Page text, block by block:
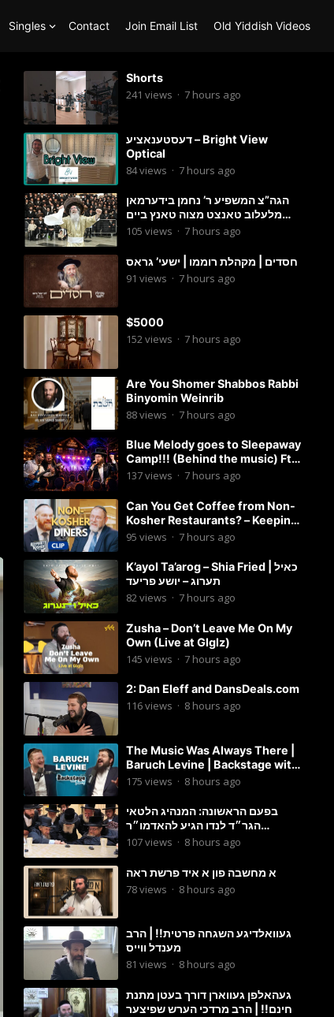
Singles Contact Join Email List Old Yiddish Videos
Shorts
241 views · 7 hours ago
דעסטענאציע – Bright View
Optical
84views · 7 hours ago
הגה”צ המשפיע ר’ נחמן בידערמאן
מלעלוב טאנצט מצוה טאנץ ביים
שמחת החתונה פון בנו החתן
105 views · 7 hours ago
חסדים | מקהלת רוממו | ישעי’ גראס
91 views · 7 hours ago
$5000
152views · 7 hours ago
Are You Shomer Shabbos Rabbi
Binyomin Weinrib
88views · 7 hours ago
Blue Melody goes to Sleepaway
Camp!!! (Behind the music) Ft.
Dovid Berger and Chaim Brown
137views · 7 hours ago
Can You Get Coffee from Non-
Kosher Restaurants? – Keeping
it Kosher Clips
95 views · 7 hours ago
K’ayol Ta’arog – Shia Fried | כאיל
תערוג – יושע פריעד
82views · 7 hours ago
Zusha – Don’t Leave Me On My
Own (Live at Glglz)
145 views · 7 hours ago
2: Dan Eleff and DansDeals.com
116views · 8 hours ago
The Music Was Always There |
Baruch Levine | Backstage with
Benny
175 views · 8 hours ago
בפעם הראשונה: המנהיג הלטאי
הגר״ד לנדו הגיע להאדמו״ר
מבעלזא: תיעוד ראשוני מהפגישה
107views · 8 hours ago
א מחשבה פון א איד פרשת ראה
78views · 8 hours ago
געוואלדיגע השגחה פרטית!! | הרב
מענדל ווייס
81 views · 8 hours ago
געהאלפן געווארן דורך בעטן מתנת
חינם!! | הרב מרדכי הערש שפיצער